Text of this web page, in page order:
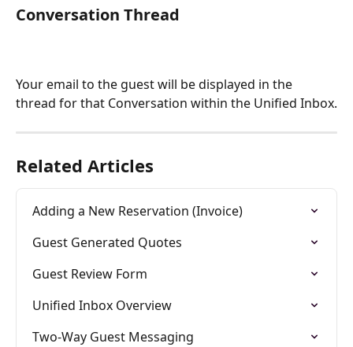
Conversation Thread
Your email to the guest will be displayed in the
thread for that Conversation within the Unified Inbox.
Related Articles
Adding a New Reservation (Invoice)
Guest Generated Quotes
Guest Review Form
Unified Inbox Overview
Two-Way Guest Messaging